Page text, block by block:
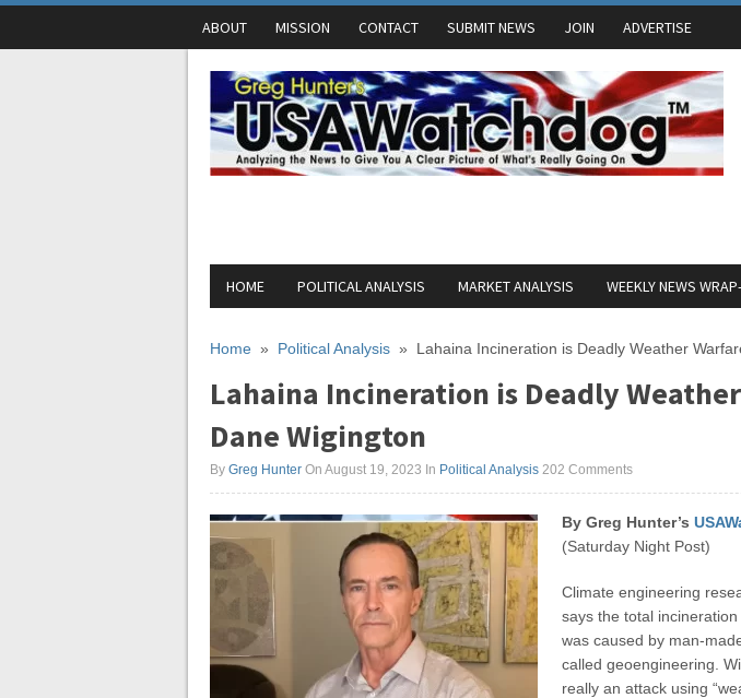
ABOUT MISSION CONTACT SUBMIT NEWS JOIN ADVERTISE
HOME POLITICAL ANALYSIS MARKET ANALYSIS WEEKLY NEWS
Home » Political Analysis » Lahaina Incineration is Deadly Weather
Lahaina Incineration is Deadly
Dane Wigington
By Greg Hunter On August 19, 2023 In Political Analysis 202 Comments
By Greg Hunter’s
(Saturday Night Post)
Climate engineering
says the total
was caused by man-
called geoengineering.
really an attack using